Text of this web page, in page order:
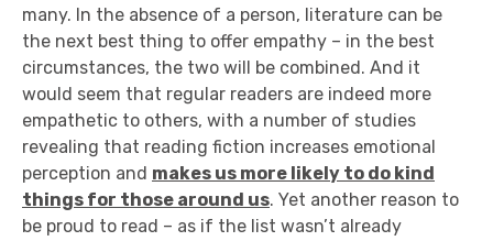
many. In the absence of a person, literature can be
the next best thing to offer empathy – in the best
circumstances, the two will be combined. And it
would seem that regular readers are indeed more
empathetic to others, with a number of studies
revealing that reading fiction increases emotional
perception and makes us more likely to do kind
things for those around us. Yet another reason to
be proud to read – as if the list wasn’t already